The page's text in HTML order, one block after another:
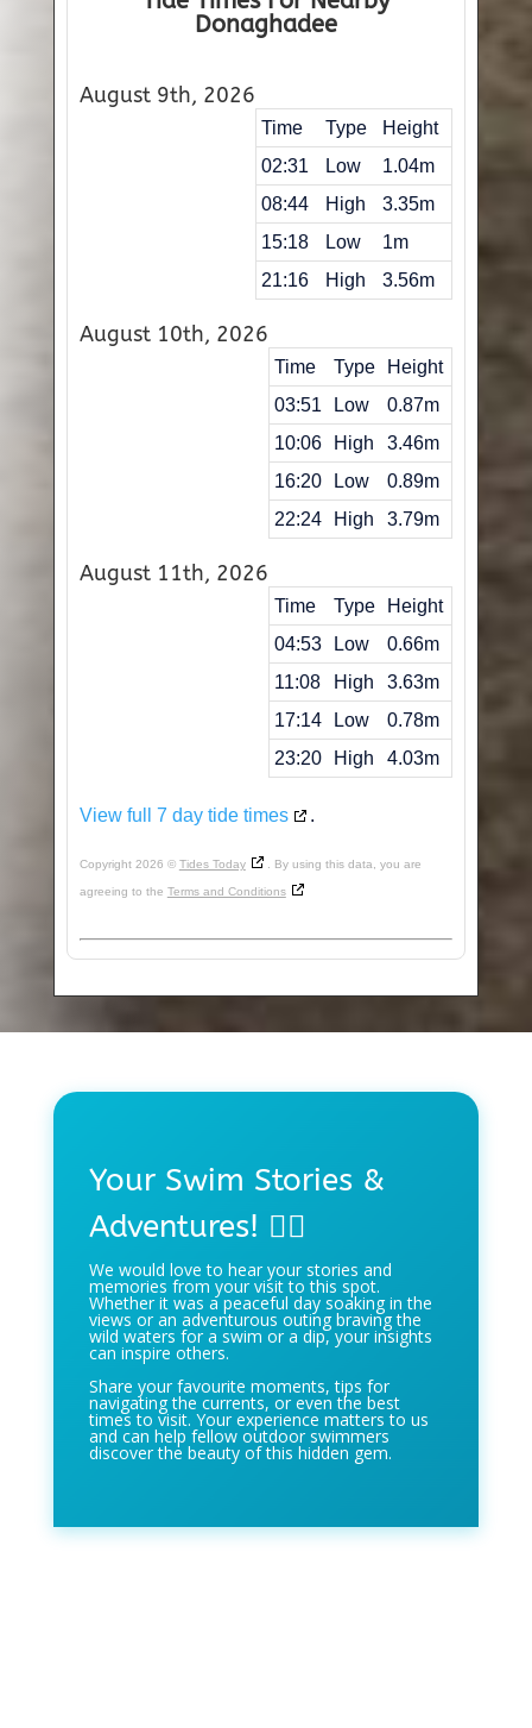
Donaghadee
August 9th, 2026
Time Type
Height
02:31
Low
1.04m
08:44
High
3.35m
15:18
Low
1m
21:16
High 3.56m
August 10th, 2026
Time Type
Height
03:51
Low
0.87m
10:06
High
3.46m
16:20
Low
0.89m
22:24
High 3.79m
August 11th, 2026
Time Type
Height
04:53
Low
0.66m
11:08
High
3.63m
17:14
Low
0.78m
23:20
High 4.03m
View full 7 day tide times .
Copyright 2026 © Tides Today . By using this data, you are
agreeing to the Terms and Conditions
Your Swim Stories &
Adventures! 🏊‍♀️
We would love to hear your stories and
memories from your visit to this spot.
Whether it was a peaceful day soaking in the
views or an adventurous outing braving the
wild waters for a swim or a dip, your insights
can inspire others.
Share your favourite moments, tips for
navigating the currents, or even the best
times to visit. Your experience matters to us
and can help fellow outdoor swimmers
discover the beauty of this hidden gem.